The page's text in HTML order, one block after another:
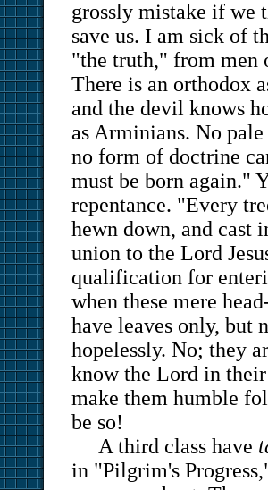
grossly mistake if we
save us. I am sick of
"the truth," from men
There is an orthodox
and the devil knows
as Arminians. No
no form of doctrine
must be born again."
repentance. "Every
hewn down, and cast
union to the Lord
qualification for
when these mere
have leaves only, but
hopelessly. No; they
know the Lord in
make them humble
be so!
A third class have
in "Pilgrim's